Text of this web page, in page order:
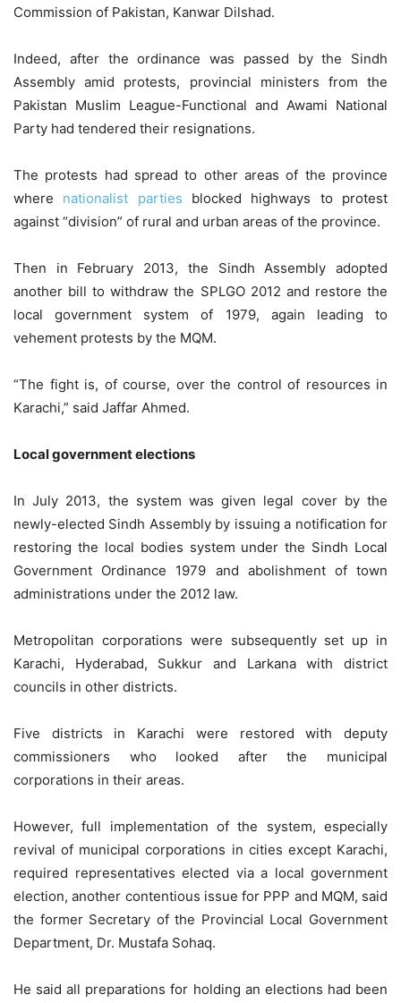
Commission of Pakistan, Kanwar Dilshad.
Indeed, after the ordinance was passed by the Sindh
Assembly amid protests, provincial ministers from the
Pakistan Muslim League-Functional and Awami National
Party had tendered their resignations.
The protests had spread to other areas of the province
where nationalist parties blocked highways to protest
against “division” of rural and urban areas of the province.
Then in February 2013, the Sindh Assembly adopted
another bill to withdraw the SPLGO 2012 and restore the
local government system of 1979, again leading to
vehement protests by the MQM.
“The fight is, of course, over the control of resources in
Karachi,” said Jaffar Ahmed.
Local government elections
In July 2013, the system was given legal cover by the
newly-elected Sindh Assembly by issuing a notification for
restoring the local bodies system under the Sindh Local
Government Ordinance 1979 and abolishment of town
administrations under the 2012 law.
Metropolitan corporations were subsequently set up in
Karachi, Hyderabad, Sukkur and Larkana with district
councils in other districts.
Five districts in Karachi were restored with deputy
commissioners who looked after the municipal
corporations in their areas.
However, full implementation of the system, especially
revival of municipal corporations in cities except Karachi,
required representatives elected via a local government
election, another contentious issue for PPP and MQM, said
the former Secretary of the Provincial Local Government
Department, Dr. Mustafa Sohaq.
He said all preparations for holding an elections had been